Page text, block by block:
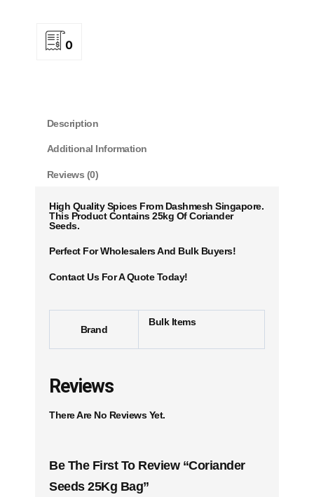
0
Description
Additional Information
Reviews (0)
High Quality Spices From Dashmesh Singapore.
This Product Contains 25kg Of Coriander
Seeds.
Perfect For Wholesalers And Bulk Buyers!
Contact Us For A Quote Today!
Brand
Bulk Items
Reviews
There Are No Reviews Yet.
Be The First To Review “Coriander
Seeds 25Kg Bag”